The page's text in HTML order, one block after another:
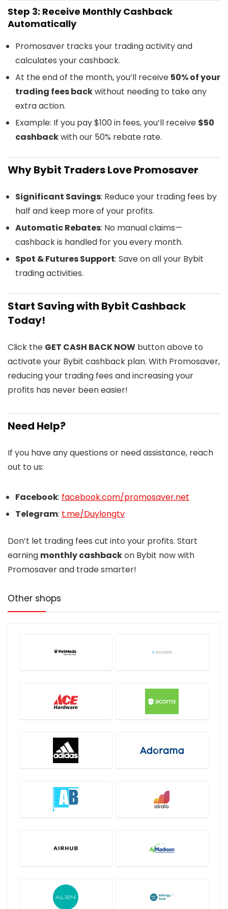
Step 3: Receive Monthly Cashback
Automatically
Promosaver tracks your trading activity and
calculates your cashback.
At the end of the month, you’ll receive 50% of your
trading fees backwithout needing to take any
extra action.
Example: If you pay $100 in fees, you’ll receive $50
cashbackwith our 50% rebate rate.
Why Bybit Traders Love Promosaver
Significant Savings: Reduce your trading fees by
half and keep more of your profits.
Automatic Rebates: No manual claims—
cashback is handled for you every month.
Spot & Futures Support: Save on all your Bybit
trading activities.
Start Saving with Bybit Cashback
Today!
Click the GET CASH BACK NOW button above to
activate your Bybit cashback plan. With Promosaver,
reducing your trading fees and increasing your
profits has never been easier!
Need Help?
If you have any questions or need assistance, reach
out to us:
Facebook: facebook.com/promosaver.net
Telegram: t.me/Duylongtv
Don’t let trading fees cut into your profits. Start
earning monthly cashbackon Bybit now with
Promosaver and trade smarter!
Other shops